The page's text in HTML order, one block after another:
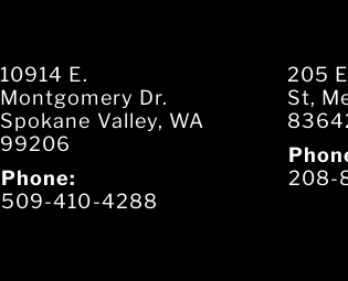
10914 E.
Montgomery Dr.
Spokane Valley, WA
99206
Phone:
509-410-4288
205
St,
208-